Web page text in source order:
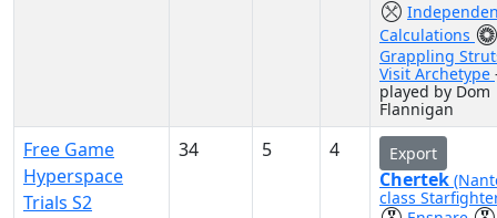
Calculations
Grappling
Visit Archetype
played by Dom
Flannigan
Free Game
Hyperspace
Trials S2
34 5 4 Export
Chertek
class